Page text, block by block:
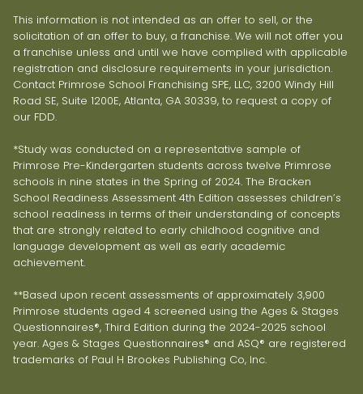
This information is not intended as an offer to sell, or the
solicitation of an offer to buy, a franchise. We will not offer you
a franchise unless and until we have complied with applicable
registration and disclosure requirements in your jurisdiction.
Contact Primrose School Franchising SPE, LLC, 3200 Windy Hill
Road SE, Suite 1200E, Atlanta, GA 30339, to request a copy of
our FDD.
*Study was conducted on a representative sample of
Primrose Pre-Kindergarten students across twelve Primrose
schools in nine states in the Spring of 2024. The Bracken
School Readiness Assessment 4th Edition assesses children’s
school readiness in terms of their understanding of concepts
that are strongly related to early childhood cognitive and
language development as well as early academic
achievement.
**Based upon recent assessments of approximately 3,900
Primrose students aged 4 screened using the Ages & Stages
Questionnaires®, Third Edition during the 2024-2025 school
year. Ages & Stages Questionnaires® and ASQ® are registered
trademarks of Paul H Brookes Publishing Co, Inc.